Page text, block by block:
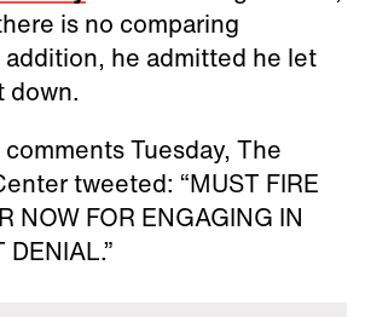
is no comparing
he admitted he let
down.
Tuesday, The
tweeted: “MUST FIRE
NOW FOR ENGAGING IN